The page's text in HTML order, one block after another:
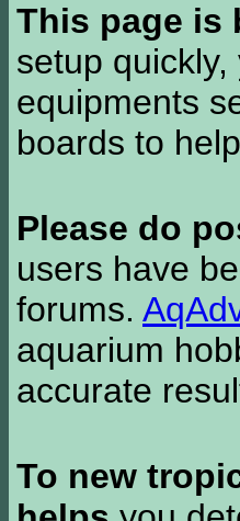
This page is
setup
equipments
boards to
Please do
users have
forums.
aquarium
accurate
To new